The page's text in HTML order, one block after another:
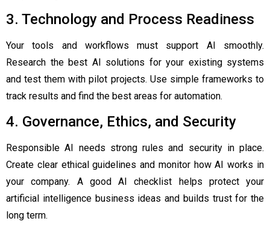
3. Technology and Process Readiness
Your tools and workflows must support AI smoothly.
Research the best AI solutions for your existing systems
and test them with pilot projects. Use simple frameworks to
track results and find the best areas for automation.
4. Governance, Ethics, and Security
Responsible AI needs strong rules and security in place.
Create clear ethical guidelines and monitor how AI works in
your company. A good AI checklist helps protect your
artificial intelligence business ideas and builds trust for the
long term.